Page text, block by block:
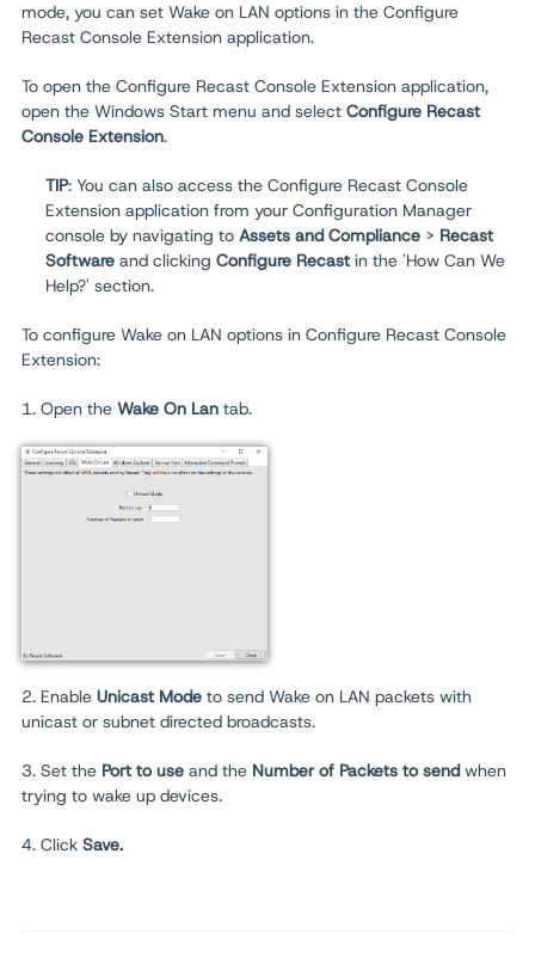
mode, you can set Wake on LAN options in the Configure
Recast Console Extension application.
To open the Configure Recast Console Extension application,
open the Windows Start menu and select Configure Recast
Console Extension.
TIP: You can also access the Configure Recast Console
Extension application from your Configuration Manager
console by navigating to Assets and Compliance > Recast
Software and clicking Configure Recastin the 'How Can We
Help?' section.
To configure Wake on LAN options in Configure Recast Console
Extension:
1. Open the Wake On Lan tab.
2. Enable Unicast Mode to send Wake on LAN packets with
unicast or subnet directed broadcasts.
3. Set the Port to use and the Number of Packets to sendwhen
trying to wake up devices.
4. Click Save.